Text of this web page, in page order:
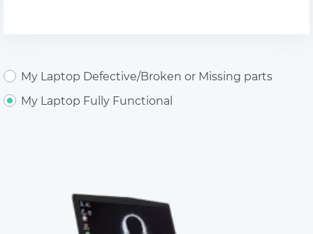
My Laptop Defective/Broken or Missing parts
My Laptop Fully Functional